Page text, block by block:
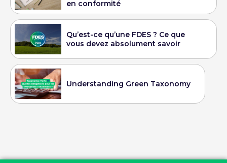
en conformité
Qu’est-ce qu’une FDES ? Ce que
vous devez absolument savoir
Understanding Green Taxonomy